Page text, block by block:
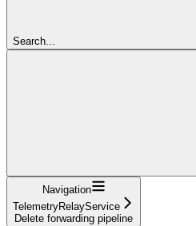
Search...
Navigation
TelemetryRelayService
Delete forwarding pipeline